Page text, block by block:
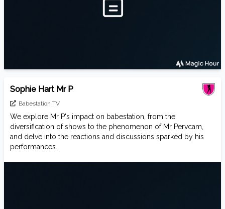
Sophie Hart Mr P
Babestation TV
We explore Mr P's impact on babestation, from the
diversification of shows to the phenomenon of Mr Pervcam,
and delve into the reactions and discussions sparked by his
performances.